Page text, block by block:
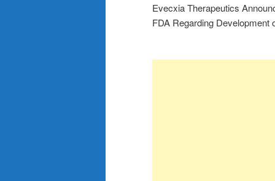
Evecxia Therapeutics
FDA Regarding Development